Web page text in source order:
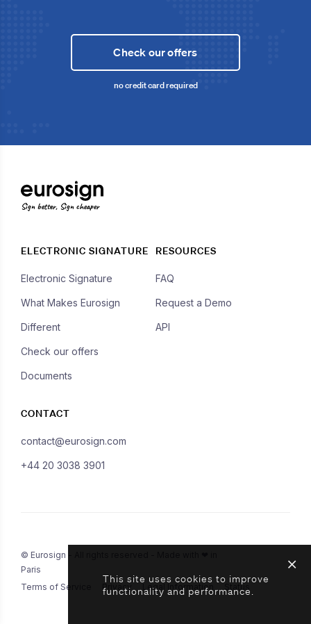
Check our offers
no credit card required
Sign better, Sign cheaper
ELECTRONIC SIGNATURE
Electronic Signature
What Makes Eurosign
Different
Check our offers
Documents
RESOURCES
FAQ
Request a Demo
API
CONTACT
contact@eurosign.com
+44 20 3038 3901
© Eurosign - All rights reserved - Made with ❤ in
Paris
Terms of Service
Privacy Legal Information Status
This site uses cookies to improve
functionality and performance.